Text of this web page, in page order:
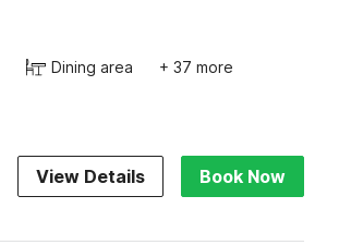
Dining area + 37 more
View Details Book Now